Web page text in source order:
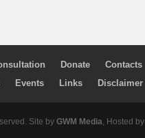
Donate Contacts
Events Links Disclaimer
Site by GWM Media, Hosted by